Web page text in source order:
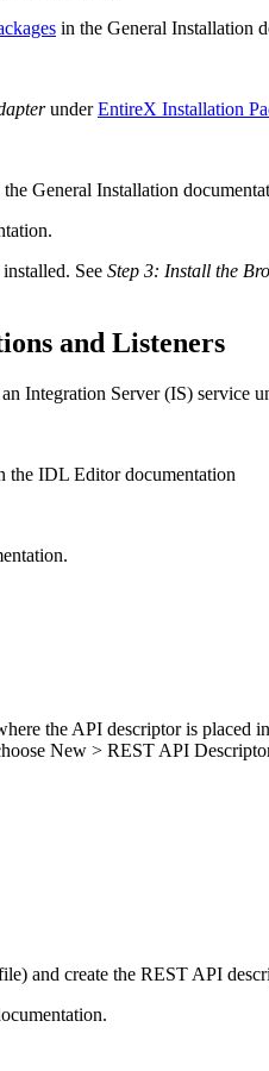
in the General Installation
underEntireX Installation
the General Installation
See Step 3: Install the
and Listeners
Integration Server(IS) service
the IDL Editor documentation
the API descriptor is placed
New > REST API
and create the REST API